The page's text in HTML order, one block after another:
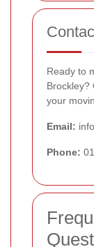
Ready to
Brockley?
your
Email:
Phone: